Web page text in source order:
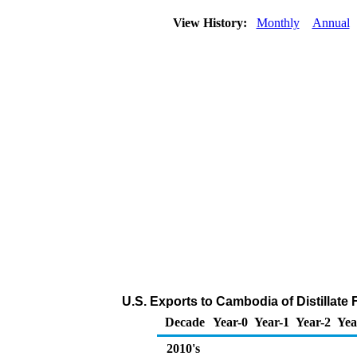
View History: Monthly Annual
U.S. Exports to Cambodia of Distillate
Decade Year-0 Year-1 Year-2
2010's